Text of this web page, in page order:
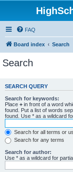
FAQ
Board index Search
Search
SEARCH QUERY
Search for keywords:
Place + in front of a word
found. Put a list of words
found. Use * as a wildcard
Search for all terms or
Search for any terms
Search for author:
Use * as a wildcard for